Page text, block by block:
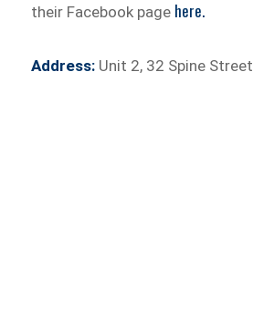
their Facebook page here.
Address: Unit 2, 32 Spine Street